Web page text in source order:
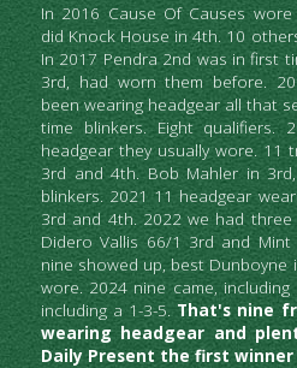
In 2016 Cause Of Causes
did Knock House in 4th. 10
In 2017 Pendra 2nd was in first
3rd, had worn them before.
been wearing headgear all that
time blinkers. Eight
headgear they usually wore. 11
3rd and 4th. Bob Mahler in
blinkers. 2021 11 headgear
3rd and 4th. 2022 we had
Didero Vallis 66/1 3rd and
nine showed up, best Dunboyne
wore. 2024 nine came,
including a 1-3-5. That's nine
wearing headgear and
Daily Present the first winner